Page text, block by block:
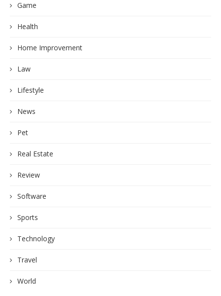
Game
Health
Home Improvement
Law
Lifestyle
News
Pet
Real Estate
Review
Software
Sports
Technology
Travel
World